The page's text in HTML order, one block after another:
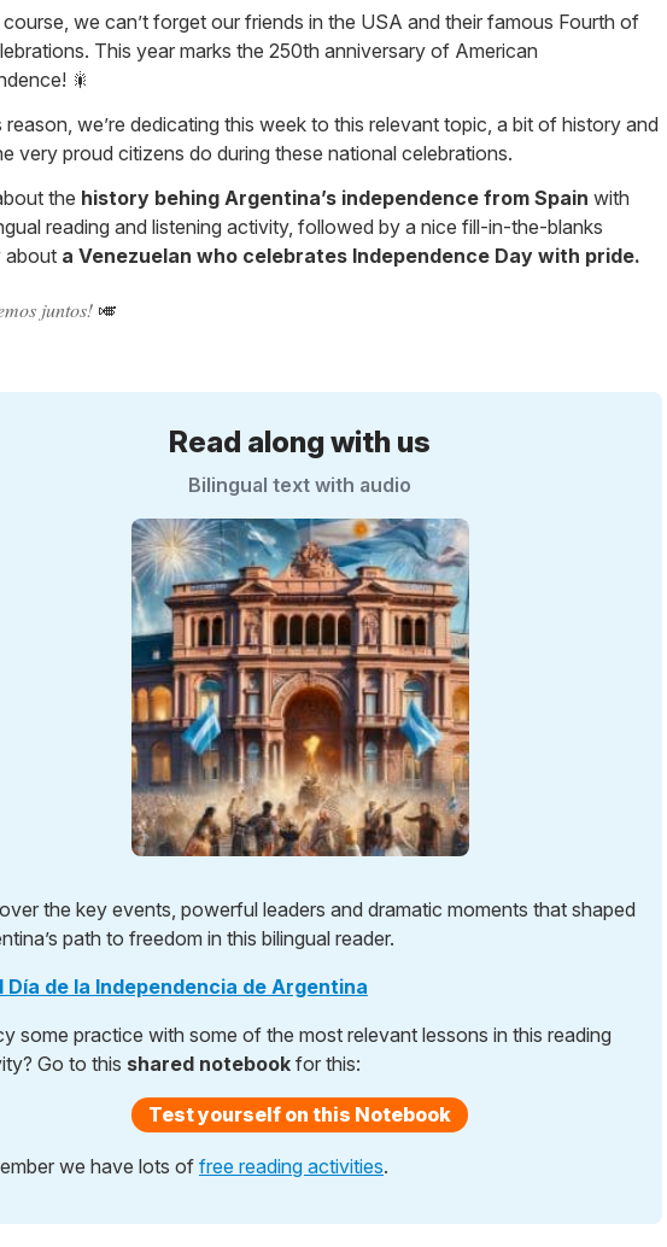
we can’t forget our friends in the USA and their famous Fourth of
This year marks the 250th anniversary of American
🎇
reason, we’re dedicating this week to this relevant topic, a bit of history and
very proud citizens do during these national celebrations.
the history behing Argentina’s independence from Spain with
reading and listening activity, followed by a nice fill-in-the-blanks
abouta Venezuelan who celebrates Independence Day with pride.
juntos!🎺
Read along with us
Bilingual text with audio
the key events, powerful leaders and dramatic moments that shaped
path to freedom in this bilingual reader.
Día de la Independencia de Argentina
some practice with some of the most relevant lessons in this reading
Go to this shared notebookfor this:
Test yourself on this Notebook
we have lots of free reading activities.